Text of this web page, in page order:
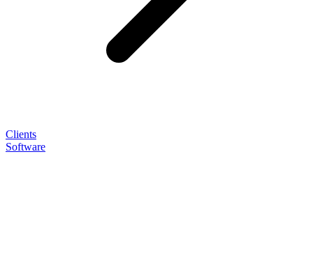
Clients
Software